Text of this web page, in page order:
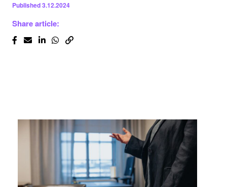
Published3.12.2024
Share article: